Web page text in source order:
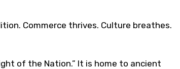
Commerce thrives. Culture breathes.
of the Nation.” It is home to ancient